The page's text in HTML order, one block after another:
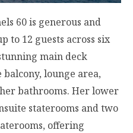
60 is generous and
to 12 guests across six
main deck
lounge area,
bathrooms. Her lower
staterooms and two
offering